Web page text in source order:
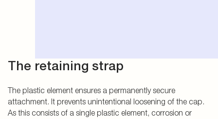
The retaining strap
The plastic element ensures a permanently secure
attachment. It prevents unintentional loosening of the cap.
As this consists of a single plastic element, corrosion or